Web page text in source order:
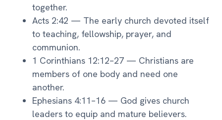
together.
Acts 2:42 — The early church devoted itself
to teaching, fellowship, prayer, and
communion.
1 Corinthians 12:12–27 — Christians are
members of one body and need one
another.
Ephesians 4:11–16 — God gives church
leaders to equip and mature believers.